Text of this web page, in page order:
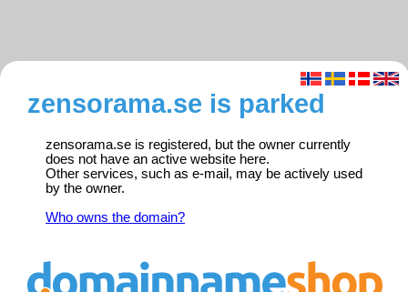
zensorama.se is parked
zensorama.se is registered, but the owner currently
does not have an active website here.
Other services, such as e-mail, may be actively used
by the owner.
Who owns the domain?